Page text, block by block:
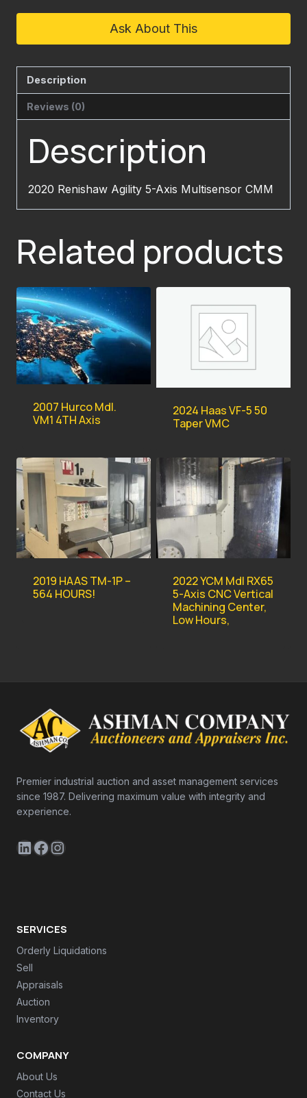
Ask About This
Description
Reviews (0)
Description
2020 Renishaw Agility 5-Axis Multisensor CMM
Related products
2007 Hurco Mdl.
VM1 4TH Axis
2024 Haas VF-5 50
Taper VMC
2019 HAAS TM-1P –
564 HOURS!
2022 YCM Mdl RX65
5-Axis CNC Vertical
Machining Center,
Low Hours,
Premier industrial auction and asset management services
since 1987. Delivering maximum value with integrity and
experience.
LinkedIn
Facebook
Instagram
SERVICES
Orderly Liquidations
Sell
Appraisals
Auction
Inventory
COMPANY
About Us
Contact Us